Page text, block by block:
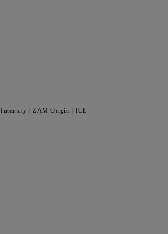
Intensity | ZAM Origin | ICL